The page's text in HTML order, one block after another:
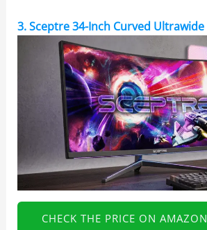
3. Sceptre 34-Inch Curved Ultrawide
CHECK THE PRICE ON AMAZON